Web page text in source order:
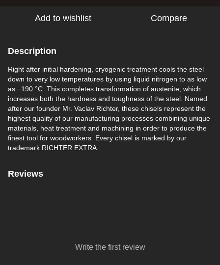
Add to wishlist Compare
Description
Right after initial hardening, cryogenic treatment cools the steel
down to very low temperatures by using liquid nitrogen to as low
as −190 °C. This completes transformation of austenite, which
increases both the hardness and toughness of the steel. Named
after our founder Mr. Vaclav Richter, these chisels represent the
highest quality of our manufacturing processes combining unique
materials, heat treatment and machining in order to produce the
finest tool for woodworkers. Every chisel is marked by our
trademark RICHTER EXTRA.
Reviews
Write the first review